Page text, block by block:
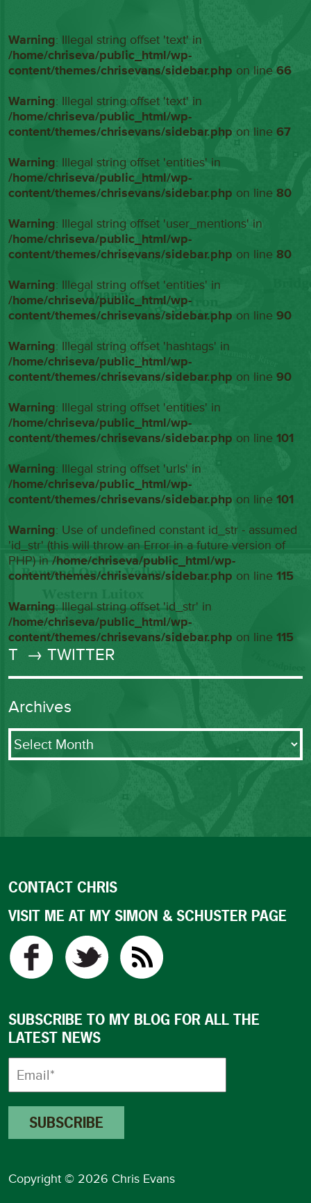
Warning: Illegal string offset 'text' in
/home/chriseva/public_html/wp-
content/themes/chrisevans/sidebar.php on line66
Warning: Illegal string offset 'text' in
/home/chriseva/public_html/wp-
content/themes/chrisevans/sidebar.php on line67
Warning: Illegal string offset 'entities' in
/home/chriseva/public_html/wp-
content/themes/chrisevans/sidebar.php on line80
Warning: Illegal string offset 'user_mentions' in
/home/chriseva/public_html/wp-
content/themes/chrisevans/sidebar.php on line80
Warning: Illegal string offset 'entities' in
/home/chriseva/public_html/wp-
content/themes/chrisevans/sidebar.php on line90
Warning: Illegal string offset 'hashtags' in
/home/chriseva/public_html/wp-
content/themes/chrisevans/sidebar.php on line90
Warning: Illegal string offset 'entities' in
/home/chriseva/public_html/wp-
content/themes/chrisevans/sidebar.php on line101
Warning: Illegal string offset 'urls' in
/home/chriseva/public_html/wp-
content/themes/chrisevans/sidebar.php on line101
Warning: Use of undefined constant id_str - assumed
'id_str' (this will throw an Error in a future version of
PHP) in/home/chriseva/public_html/wp-
content/themes/chrisevans/sidebar.php on line115
Warning: Illegal string offset 'id_str' in
/home/chriseva/public_html/wp-
content/themes/chrisevans/sidebar.php on line115
T → TWITTER
Archives
Archives
CONTACT CHRIS
VISIT ME AT MY SIMON & SCHUSTER PAGE
SUBSCRIBE TO MY BLOG FOR ALL THE
LATEST NEWS
Copyright © 2026 Chris Evans